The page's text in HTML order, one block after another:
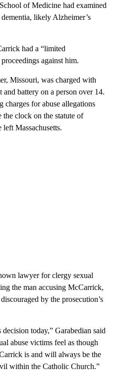
of Medicine had examined
likely Alzheimer’s
had a “limited
against him.
Missouri, was charged with
and battery on a person over 14.
charges for abuse allegations
the clock on the statute of
Massachusetts.
lawyer for clergy sexual
the man accusing McCarrick,
by the prosecution’s
today,” Garabedian said
abuse victims feel as though
is and will always be the
within the Catholic Church.”